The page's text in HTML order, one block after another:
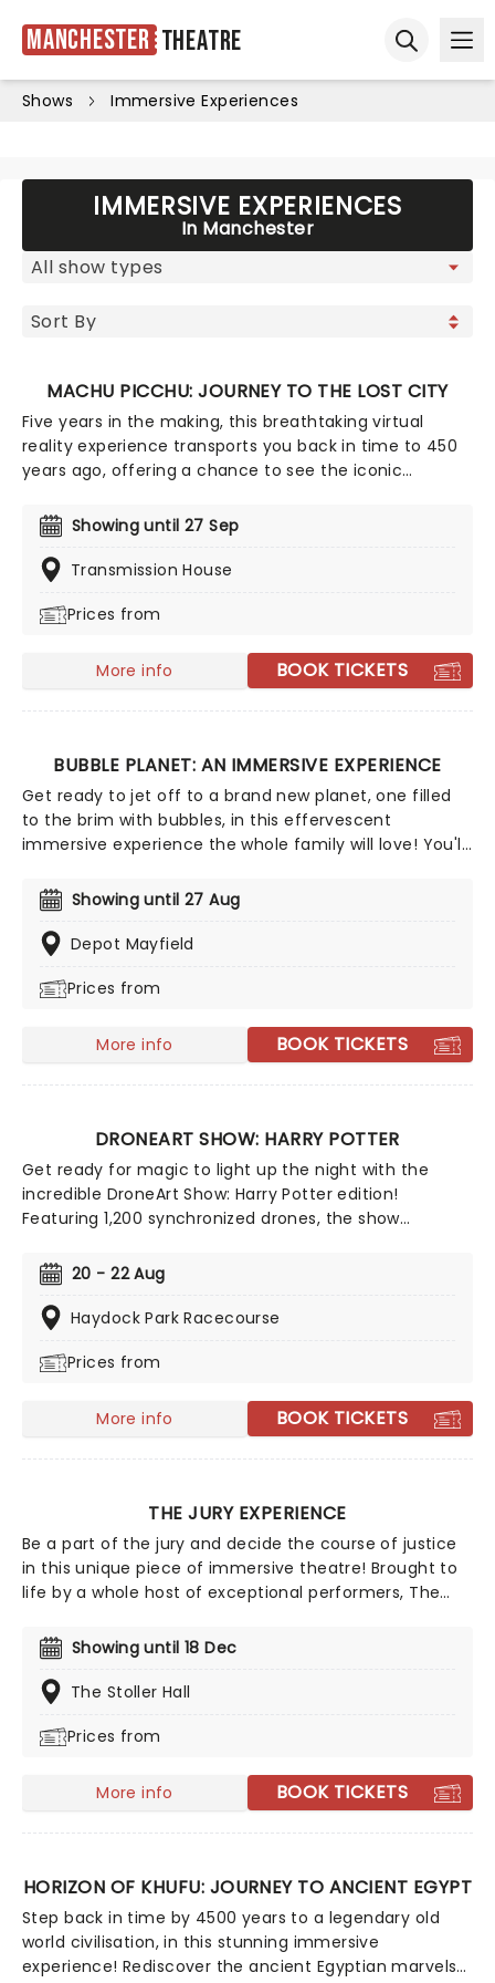
Manchester Theatre
Shows Immersive Experiences
IMMERSIVE EXPERIENCES
In Manchester
MACHU PICCHU: JOURNEY TO THE LOST CITY
Five years in the making, this breathtaking virtual
reality experience transports you back in time to 450
years ago, offering a chance to see the iconic
power. From its majestic position high in the Andes
mountains, discover the intricacies of this enigmatic
city at the heart of the Ancient Incan Empire in vivid
technical engineers who mapped and recreated the
necessary!
Showing until 27 Sep
Transmission House
Prices from
More info BOOK TICKETS
BUBBLE PLANET: AN IMMERSIVE EXPERIENCE
Get ready to jet off to a brand new planet, one filled
to the brim with bubbles, in this effervescent
immersive experience the whole family will love! You'll
themed rooms, each created with innovative
technology, where you'll enjoy bubbles of all types.
From soapy ones to balloons, oversized ones to a giant
in this exciting sensory adventure. It's one small step
Showing until 27 Aug
Depot Mayfield
Prices from
More info BOOK TICKETS
DRONEART SHOW: HARRY POTTER
Get ready for magic to light up the night with the
incredible DroneArt Show: Harry Potter edition!
Featuring 1,200 synchronized drones, the show
and beloved moments with dazzling drone
choreography guaranteed to astound muggles and
witches and wizards of all ages alike.
20 - 22 Aug
Haydock Park Racecourse
Prices from
More info BOOK TICKETS
THE JURY EXPERIENCE
Be a part of the jury and decide the course of justice
in this unique piece of immersive theatre! Brought to
life by a whole host of exceptional performers, The
and challenge your preconceptions through a
dramatic, morally complex case. Are you up to the
task? Book now to find out.
Showing until 18 Dec
The Stoller Hall
Prices from
More info BOOK TICKETS
HORIZON OF KHUFU: JOURNEY TO ANCIENT EGYPT
Step back in time by 4500 years to a legendary old
world civilisation, in this stunning immersive
experience! Rediscover the ancient Egyptian marvels